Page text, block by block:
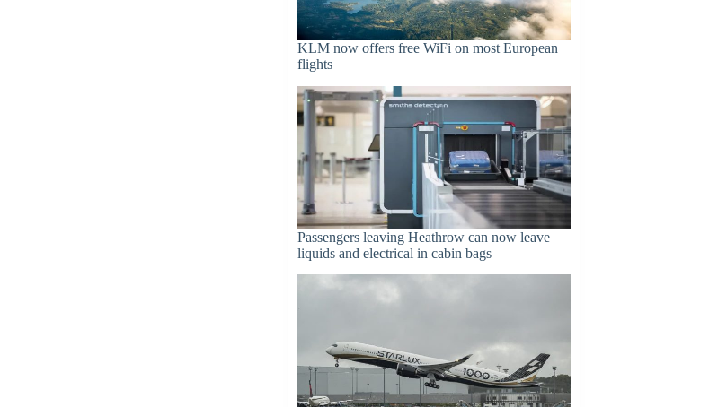
KLM now offers free WiFi on most European
flights
Passengers leaving Heathrow can now leave
liquids and electrical in cabin bags